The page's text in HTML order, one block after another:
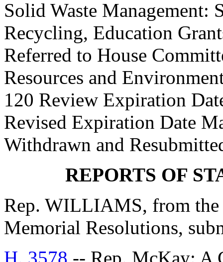
Solid Waste Management:
Recycling, Education
Referred to House
Resources and
120 Review Expiration
Revised Expiration Date
Withdrawn and
REPORTS OF
Rep. WILLIAMS, from
Memorial Resolutions,